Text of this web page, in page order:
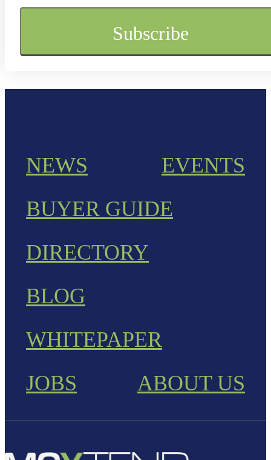
NEWS
EVENTS
BUYER GUIDE
DIRECTORY
BLOG
WHITEPAPER
JOBS
ABOUT US